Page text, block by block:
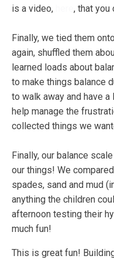
is a video,
, that you
Finally, we tied them
again, shuffled them
learned loads about
to make things balance
to walk away and have
help manage the
collected things we
Finally, our balance
our things! We
spades, sand and mud
anything the children
afternoon testing their
much fun!
This is great fun!